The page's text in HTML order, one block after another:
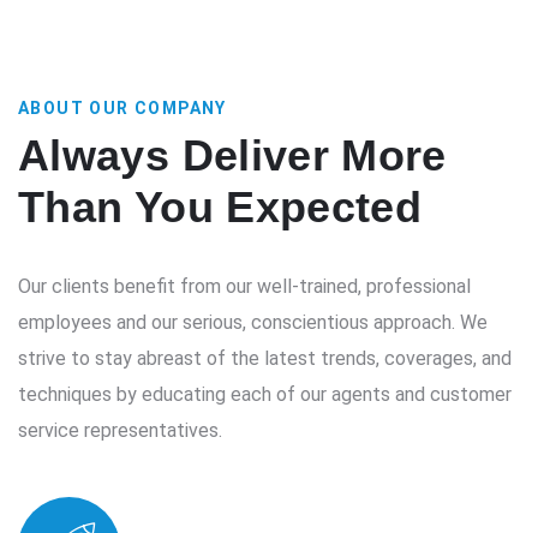
ABOUT OUR COMPANY
Always Deliver More
Than You Expected
Our clients benefit from our well-trained, professional
employees and our serious, conscientious approach. We
strive to stay abreast of the latest trends, coverages, and
techniques by educating each of our agents and customer
service representatives.